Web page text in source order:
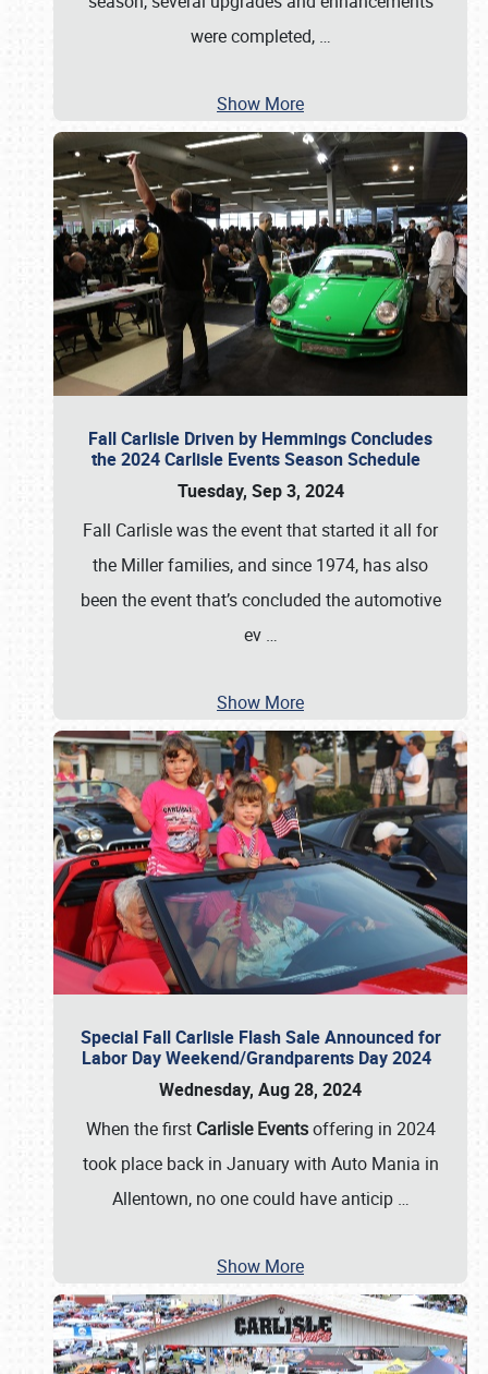
were completed, …
Show More
Fall Carlisle Driven by Hemmings Concludes
the 2024 Carlisle Events Season Schedule
Tuesday, Sep 3, 2024
Fall Carlisle was the event that started it all for
the Miller families, and since 1974, has also
been the event that’s concluded the automotive
ev …
Show More
Special Fall Carlisle Flash Sale Announced for
Labor Day Weekend/Grandparents Day 2024
Wednesday, Aug 28, 2024
When the first Carlisle Eventsoffering in 2024
took place back in January with Auto Mania in
Allentown, no one could have anticip …
Show More